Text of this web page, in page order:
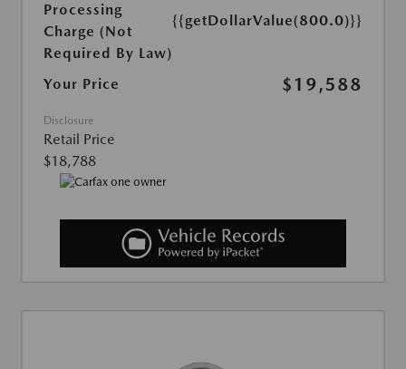
Processing
Charge (Not
Required By Law)
{{getDollarValue(800.0)}}
Your Price $19,588
Disclosure
Retail Price
$18,788